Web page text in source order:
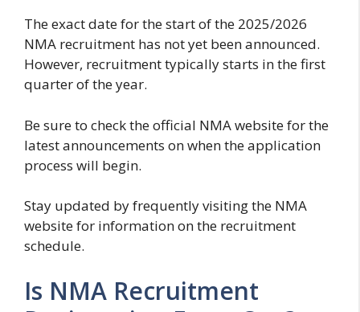
The exact date for the start of the 2025/2026
NMA recruitment has not yet been announced.
However, recruitment typically starts in the first
quarter of the year.
Be sure to check the official NMA website for the
latest announcements on when the application
process will begin.
Stay updated by frequently visiting the NMA
website for information on the recruitment
schedule.
Is NMA Recruitment